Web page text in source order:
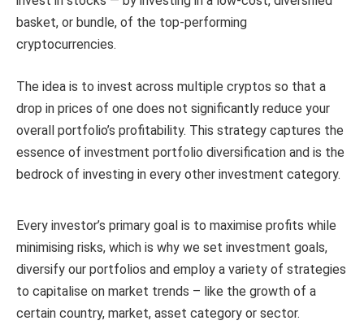
basket, or bundle, of the top-performing
cryptocurrencies.
The idea is to invest across multiple cryptos so that a
drop in prices of one does not significantly reduce your
overall portfolio’s profitability. This strategy captures the
essence of investment portfolio diversification and is the
bedrock of investing in every other investment category.
Every investor’s primary goal is to maximise profits while
minimising risks, which is why we set investment goals,
diversify our portfolios and employ a variety of strategies
to capitalise on market trends – like the growth of a
certain country, market, asset category or sector.